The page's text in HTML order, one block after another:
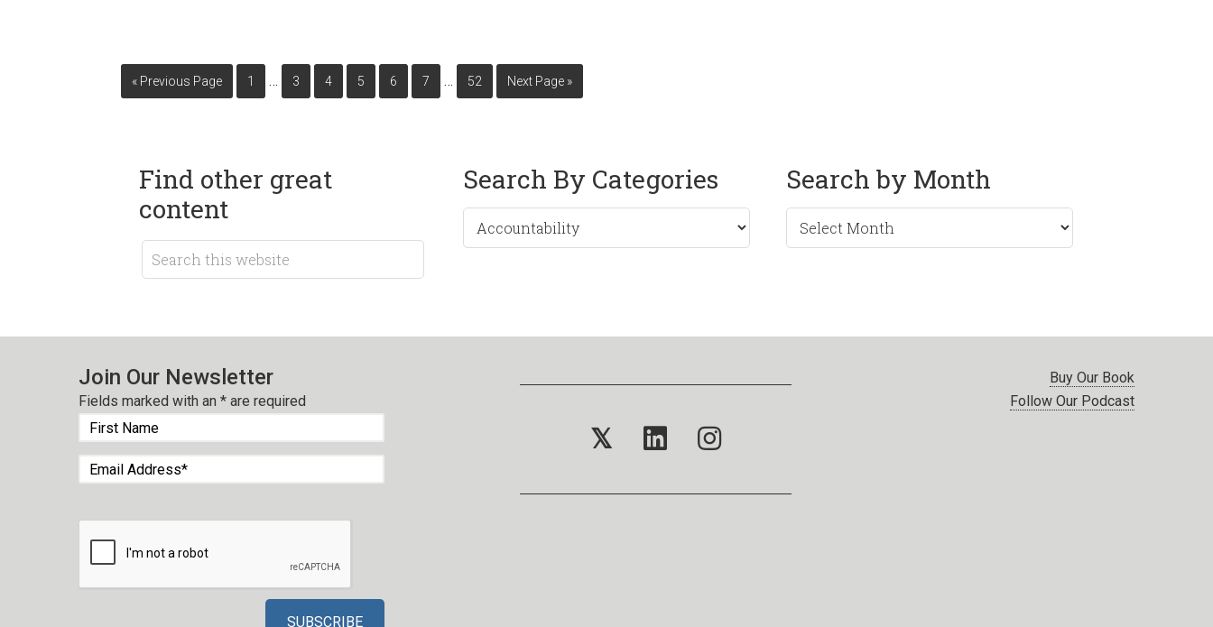
« Previous Page 1 … 3 4 5 6 7 … 52 Next Page »
Find other great
content
Search By Categories Search by Month
Search
by
Join Our Newsletter
Fields marked with an* are required
𝕏
Buy Our Book
Follow Our Podcast